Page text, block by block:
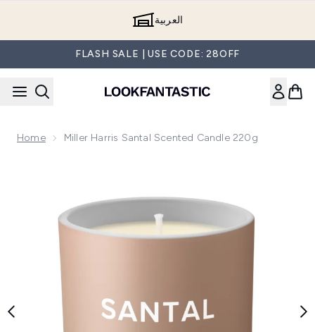
العربية
FLASH SALE | USE CODE: 28OFF
Home Miller Harris Santal Scented Candle 220g